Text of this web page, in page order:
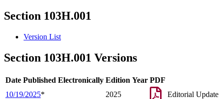
Section 103H.001
Version List
Section 103H.001 Versions
Date Published Electronically Edition Year PDF
10/19/2025* 2025 Editorial Update